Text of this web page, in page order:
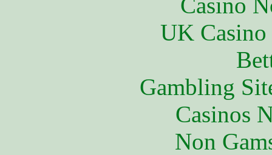
UK
Gambling
Casinos
Non